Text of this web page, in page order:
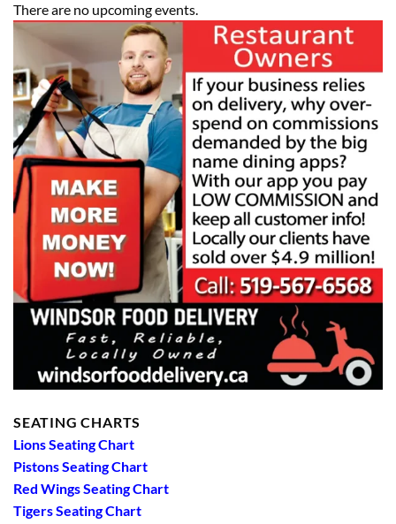
There are no upcoming events.
SEATING CHARTS
Lions Seating Chart
Pistons Seating Chart
Red Wings Seating Chart
Tigers Seating Chart